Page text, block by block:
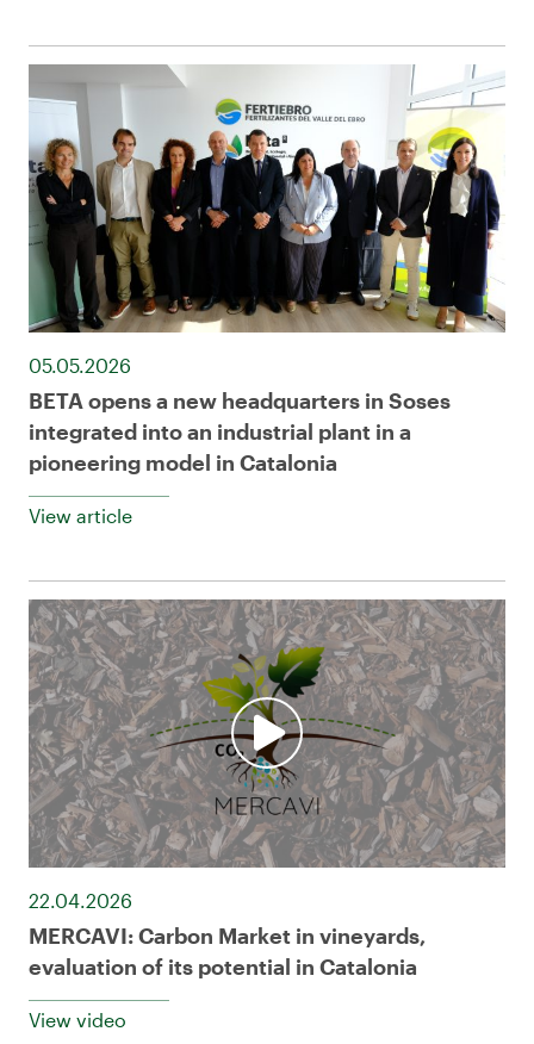
05.05.2026
BETA opens a new headquarters in Soses
integrated into an industrial plant in a
pioneering model in Catalonia
View article
22.04.2026
MERCAVI: Carbon Market in vineyards,
evaluation of its potential in Catalonia
View video